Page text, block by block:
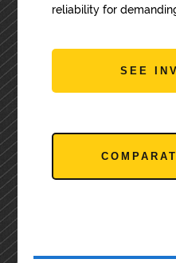
reliability for
SEE